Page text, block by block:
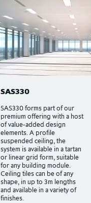
SAS330
SAS330 forms part of our
premium offering with a host
of value-added design
elements. A profile
suspended ceiling, the
system is available in a tartan
or linear grid form, suitable
for any building module.
Ceiling tiles can be of any
shape, in up to 3m lengths
and available in a variety of
finishes.